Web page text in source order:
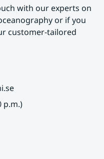
with our experts on
or if you
customer-tailored
p.m.)